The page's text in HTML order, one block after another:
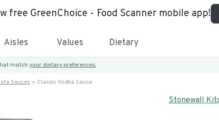
free GreenChoice - Food Scanner mobile app!
Aisles Values Dietary
match your dietary preferences.
Sauces Classic Vodka Sauce
Stonewall